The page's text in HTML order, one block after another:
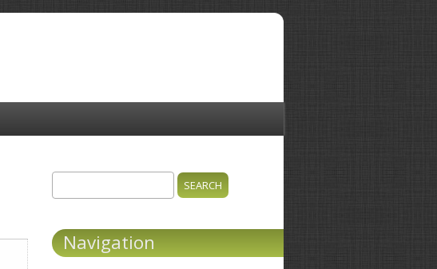
Search form
Navigation